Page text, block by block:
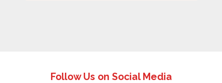
Follow Us on Social Media